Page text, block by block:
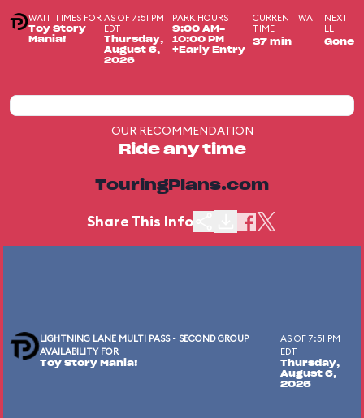
WAIT TIMES FOR
Toy Story
Mania!
AS OF 7:51 PM
EDT
Thursday,
August 6,
2026
PARK HOURS
9:00 AM-
10:00 PM
+Early Entry
CURRENT WAIT
TIME
37 min
NEXT
LL
Gone
OUR RECOMMENDATION
Ride any time
TouringPlans.com
Share This Info
LIGHTNING LANE MULTI PASS - SECOND GROUP
AVAILABILITY FOR
Toy Story Mania!
AS OF 7:51 PM
EDT
Thursday,
August 6,
2026